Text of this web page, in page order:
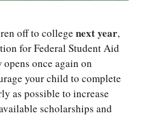
off to college next year,
for Federal Student Aid
once again on
your child to complete
as possible to increase
scholarships and